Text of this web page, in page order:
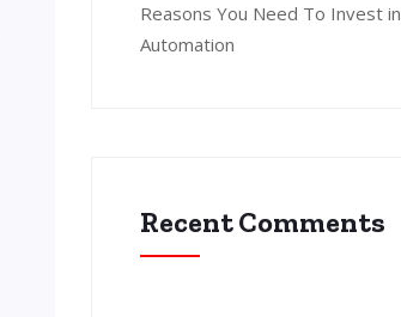
Reasons You Need To Invest in
Automation
Recent Comments